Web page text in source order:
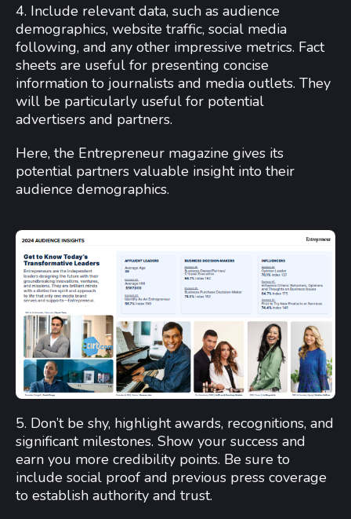
4. Include relevant data, such as audience
demographics, website traffic, social media
following, and any other impressive metrics. Fact
sheets are useful for presenting concise
information to journalists and media outlets. They
will be particularly useful for potential
advertisers and partners.
Here, the Entrepreneur magazine gives its
potential partners valuable insight into their
audience demographics.
5. Don’t be shy, highlight awards, recognitions, and
significant milestones. Show your success and
earn you more credibility points. Be sure to
include social proof and previous press coverage
to establish authority and trust.